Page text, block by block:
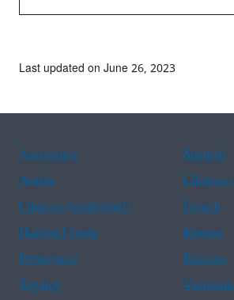
Last updated on June 26, 2023
Assistance
Spanish
Arabic
Chinese (traditional)
French
Haitian Creole
Korean
Portuguese
Russian
Tagalog